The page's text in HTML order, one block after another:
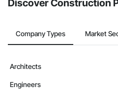
Discover Construction
Company Types Market
Architects
Engineers